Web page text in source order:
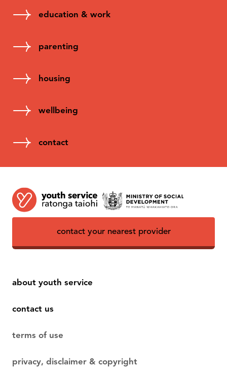
education & work
parenting
housing
wellbeing
contact
contact your nearest provider
about youth service
contact us
terms of use
privacy, disclaimer & copyright